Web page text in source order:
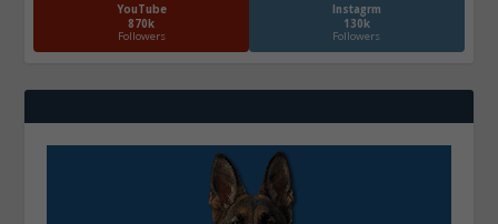
YouTube
870k
Followers
Instagrm
130k
Followers